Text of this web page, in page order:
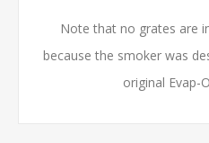
Note that no grates are
because the smoker was
original Evap-